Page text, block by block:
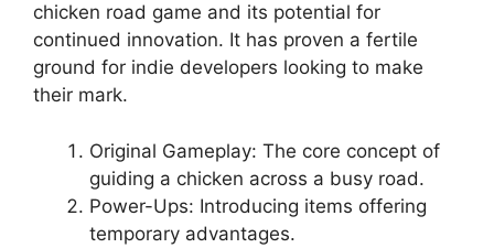
chicken road game and its potential for
continued innovation. It has proven a fertile
ground for indie developers looking to make
their mark.
Original Gameplay: The core concept of
guiding a chicken across a busy road.
Power-Ups: Introducing items offering
temporary advantages.